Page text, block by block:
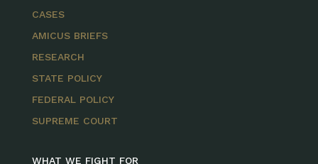
CASES
AMICUS BRIEFS
RESEARCH
STATE POLICY
FEDERAL POLICY
SUPREME COURT
WHAT WE FIGHT FOR